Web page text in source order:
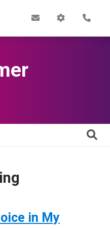
Quick links
Post
in My